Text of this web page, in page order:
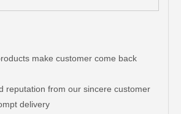
make customer come back
reputation from our sincere customer
delivery